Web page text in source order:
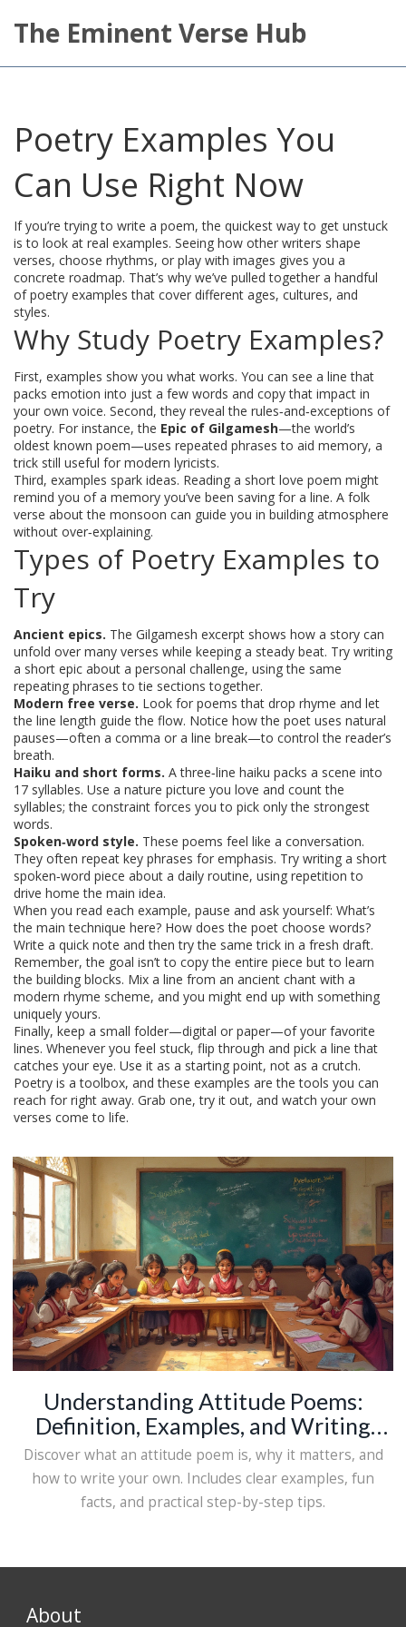
The Eminent Verse Hub
Poetry Examples You
Can Use Right Now
If you’re trying to write a poem, the quickest way to get unstuck
is to look at real examples. Seeing how other writers shape
verses, choose rhythms, or play with images gives you a
concrete roadmap. That’s why we’ve pulled together a handful
of poetry examples that cover different ages, cultures, and
styles.
Why Study Poetry Examples?
First, examples show you what works. You can see a line that
packs emotion into just a few words and copy that impact in
your own voice. Second, they reveal the rules‑and‑exceptions of
poetry. For instance, the Epic of Gilgamesh—the world’s
oldest known poem—uses repeated phrases to aid memory, a
trick still useful for modern lyricists.
Third, examples spark ideas. Reading a short love poem might
remind you of a memory you’ve been saving for a line. A folk
verse about the monsoon can guide you in building atmosphere
without over‑explaining.
Types of Poetry Examples to
Try
Ancient epics. The Gilgamesh excerpt shows how a story can
unfold over many verses while keeping a steady beat. Try writing
a short epic about a personal challenge, using the same
repeating phrases to tie sections together.
Modern free verse. Look for poems that drop rhyme and let
the line length guide the flow. Notice how the poet uses natural
pauses—often a comma or a line break—to control the reader’s
breath.
Haiku and short forms. A three‑line haiku packs a scene into
17 syllables. Use a nature picture you love and count the
syllables; the constraint forces you to pick only the strongest
words.
Spoken‑word style. These poems feel like a conversation.
They often repeat key phrases for emphasis. Try writing a short
spoken‑word piece about a daily routine, using repetition to
drive home the main idea.
When you read each example, pause and ask yourself: What’s
the main technique here? How does the poet choose words?
Write a quick note and then try the same trick in a fresh draft.
Remember, the goal isn’t to copy the entire piece but to learn
the building blocks. Mix a line from an ancient chant with a
modern rhyme scheme, and you might end up with something
uniquely yours.
Finally, keep a small folder—digital or paper—of your favorite
lines. Whenever you feel stuck, flip through and pick a line that
catches your eye. Use it as a starting point, not as a crutch.
Poetry is a toolbox, and these examples are the tools you can
reach for right away. Grab one, try it out, and watch your own
verses come to life.
Understanding Attitude Poems:
Definition, Examples, and Writing
Tips
Discover what an attitude poem is, why it matters, and
how to write your own. Includes clear examples, fun
facts, and practical step-by-step tips.
About